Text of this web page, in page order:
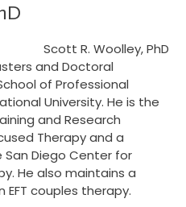
Scott R. Woolley, PhD
and Doctoral
of Professional
University. He is the
and Research
Therapy and a
Diego Center for
He also maintains a
couples therapy.